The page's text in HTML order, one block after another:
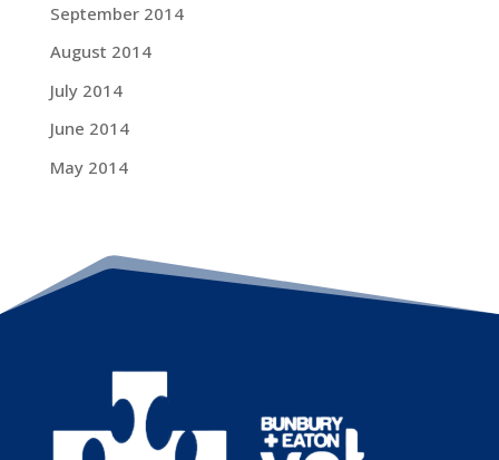
September 2014
August 2014
July 2014
June 2014
May 2014